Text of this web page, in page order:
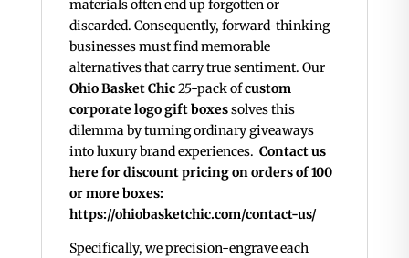
materials often end up forgotten or
discarded. Consequently, forward-thinking
businesses must find memorable
alternatives that carry true sentiment. Our
Ohio Basket Chic25-pack ofcustom
corporate logo gift boxessolves this
dilemma by turning ordinary giveaways
into luxury brand experiences. Contact us
here for discount pricing on orders of 100
or more boxes:
https://ohiobasketchic.com/contact-us/
Specifically, we precision-engrave each